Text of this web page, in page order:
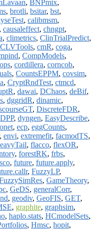
, BNPmix,
, brotli, bsitar, bst,
, calibmsm,
, causaleffect, chngpt,
, climetrics, ClinTrialPredict,
CLVTools, cmR, coga,
, CompModels,
, cordillera, corncob,
, CountsEPPM, covsim,
, CryptRndTest, ctmcd,
, dawai, DChaos, deBif,
, dggridR, dinamic,
, DiscreteFDR,
DPP, dyngen, EasyDescribe,
, ecp, eggCounts,
, envi, extremefit, facmodTS,
, flacco, flexOR,
, forestRK, frbs,
, future, future.apply,
, FuzzyLP,
, GameTheory,
, GeDS, generalCorr,
, geodiv, GeoFIS, GET,
, graphite, graphsim,
, haplo.stats, HCmodelSets,
, Hmsc, hopit,